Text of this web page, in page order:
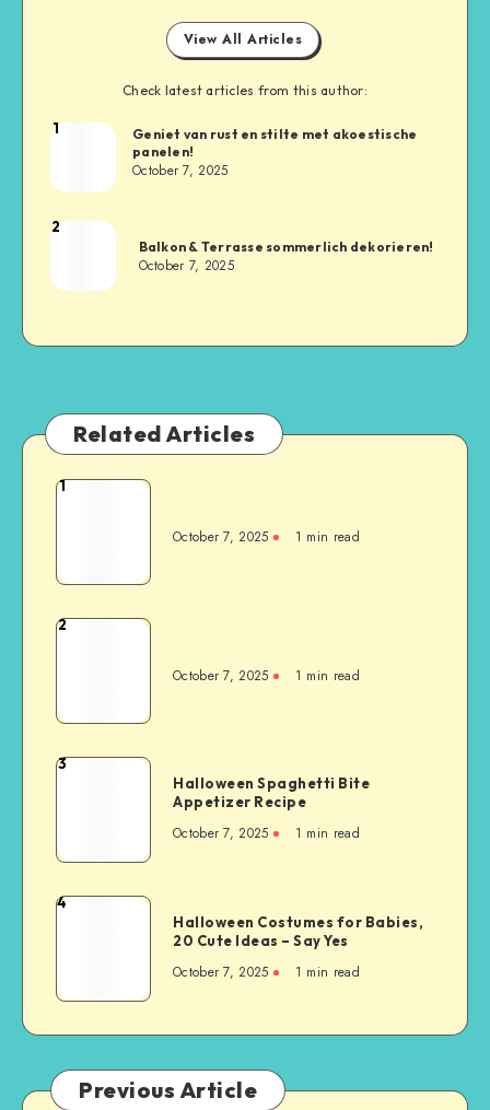
View All Articles
Check latest articles from this author:
1
Geniet van rust en stilte met akoestische
panelen!
October 7, 2025
2
Balkon & Terrasse sommerlich dekorieren!
October 7, 2025
Related Articles
1
October 7, 2025 1 min read
2
October 7, 2025 1 min read
3
Halloween Spaghetti Bite
Appetizer Recipe
October 7, 2025 1 min read
4
Halloween Costumes for Babies,
20 Cute Ideas – Say Yes
October 7, 2025 1 min read
Previous Article